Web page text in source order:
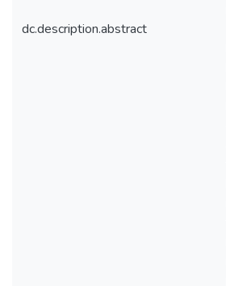
dc.description.abstract